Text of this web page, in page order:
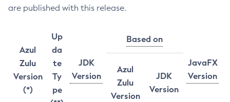
are published with this release.
Azul
Zulu
Version
(*)
Up
da
te
Ty
pe
JDK
Version
Based on
JavaFX
Version
Azul
Zulu
Version
JDK
Version